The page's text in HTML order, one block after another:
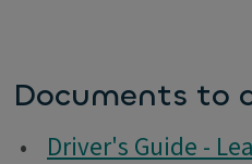
Documents to
• Driver's Guide -